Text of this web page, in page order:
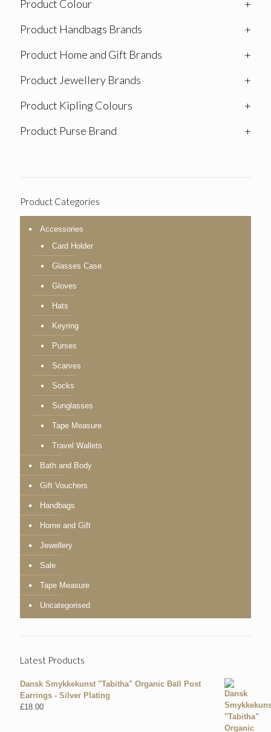
Product Colour
+
Product Handbags Brands
+
Product Home and Gift Brands
+
Product Jewellery Brands
+
Product Kipling Colours
+
Product Purse Brand
+
Product Categories
Accessories
Card Holder
Glasses Case
Gloves
Hats
Keyring
Purses
Scarves
Socks
Sunglasses
Tape Measure
Travel Wallets
Bath and Body
Gift Vouchers
Handbags
Home and Gift
Jewellery
Sale
Tape Measure
Uncategorised
Latest Products
Dansk Smykkekunst "Tabitha" Organic Ball Post
Earrings - Silver Plating
£18.00